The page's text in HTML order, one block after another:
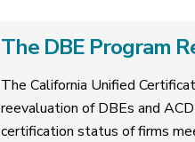
The DBE Program
The California Unified
reevaluation of DBEs and
certification status of firms